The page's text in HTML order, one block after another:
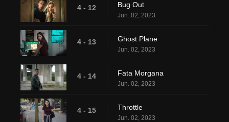
4 - 12 Bug Out
Jun. 02, 2023
4 - 13 Ghost Plane
Jun. 02, 2023
4 - 14 Fata Morgana
Jun. 02, 2023
4 - 15 Throttle
Jun. 02, 2023